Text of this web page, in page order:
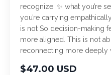
recognize: ✨ what you’re
you’re carrying
is not So decision-making
more aligned. This is not
reconnecting more deeply
$47.00 USD